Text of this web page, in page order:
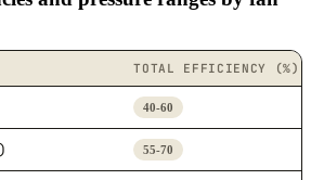
TOTAL EFFICIENCY (%)
40-60
55-70